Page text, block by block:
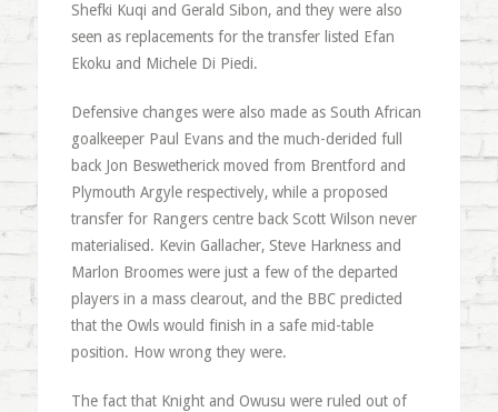
Shefki Kuqi and Gerald Sibon, and they were also
seen as replacements for the transfer listed Efan
Ekoku and Michele Di Piedi.
Defensive changes were also made as South African
goalkeeper Paul Evans and the much-derided full
back Jon Beswetherick moved from Brentford and
Plymouth Argyle respectively, while a proposed
transfer for Rangers centre back Scott Wilson never
materialised. Kevin Gallacher, Steve Harkness and
Marlon Broomes were just a few of the departed
players in a mass clearout, and the BBC predicted
that the Owls would finish in a safe mid-table
position. How wrong they were.
The fact that Knight and Owusu were ruled out of